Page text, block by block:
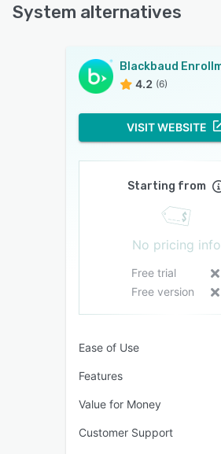
System alternatives
4.2 (6)
VISIT WEBSITE
Starting from
No pricing info
Free trial
Free version
Ease of Use
Features
Value for Money
Customer Support